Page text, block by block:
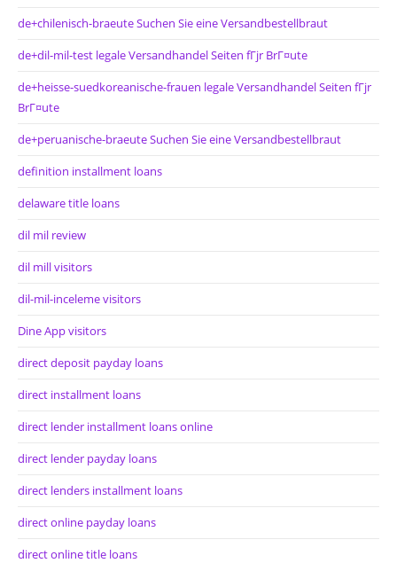
de+chilenisch-braeute Suchen Sie eine Versandbestellbraut
de+dil-mil-test legale Versandhandel Seiten fГјr BrГ¤ute
de+heisse-suedkoreanische-frauen legale Versandhandel Seiten fГјr
BrГ¤ute
de+peruanische-braeute Suchen Sie eine Versandbestellbraut
definition installment loans
delaware title loans
dil mil review
dil mill visitors
dil-mil-inceleme visitors
Dine App visitors
direct deposit payday loans
direct installment loans
direct lender installment loans online
direct lender payday loans
direct lenders installment loans
direct online payday loans
direct online title loans